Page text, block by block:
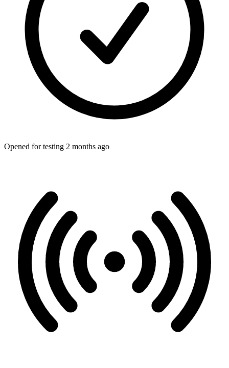
Opened for testing 2 months ago